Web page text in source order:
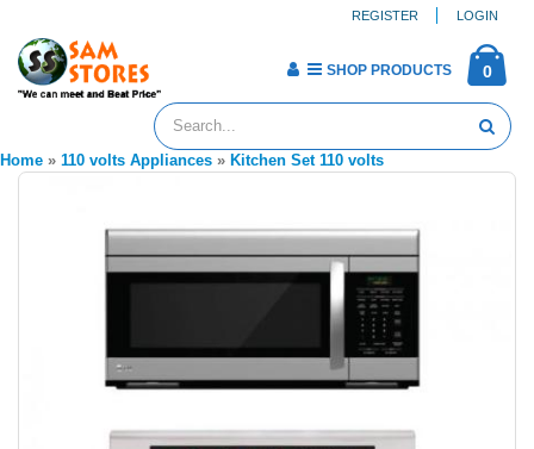
REGISTER LOGIN
0
SHOP PRODUCTS
Home » 110 volts Appliances » Kitchen Set 110 volts